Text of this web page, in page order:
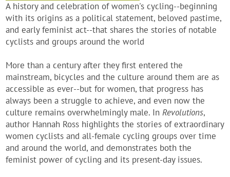
A history and celebration of women's cycling--beginning
with its origins as a political statement, beloved pastime,
and early feminist act--that shares the stories of notable
cyclists and groups around the world
More than a century after they first entered the
mainstream, bicycles and the culture around them are as
accessible as ever--but for women, that progress has
always been a struggle to achieve, and even now the
culture remains overwhelmingly male. InRevolutions,
author Hannah Ross highlights the stories of extraordinary
women cyclists and all-female cycling groups over time
and around the world, and demonstrates both the
feminist power of cycling and its present-day issues.